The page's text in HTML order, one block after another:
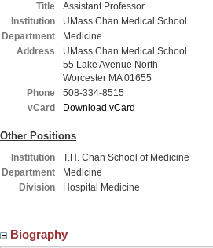
Title
Assistant Professor
Institution
UMass Chan Medical School
Department
Medicine
Address
UMass Chan Medical School
55 Lake Avenue North
Worcester MA 01655
Phone
508-334-8515
vCard
Download vCard
Other Positions
Institution
T.H. Chan School of Medicine
Department
Medicine
Division
Hospital Medicine
Biography